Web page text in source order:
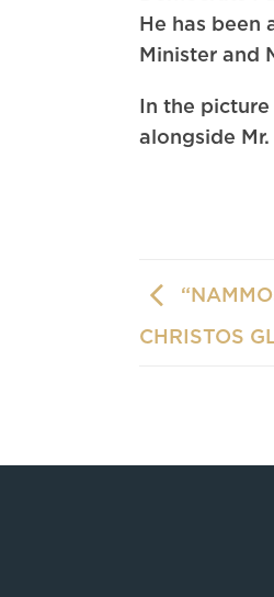
He has been
Minister and
In the
alongside
CHRISTOS